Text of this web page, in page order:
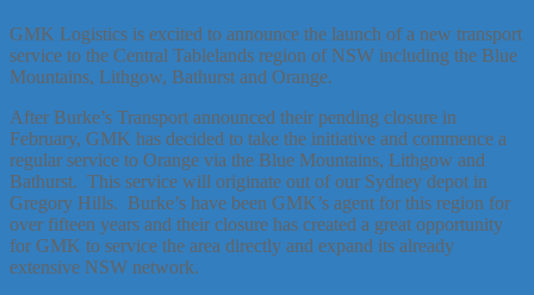
GMK Logistics is excited to announce the launch of a new transport
service to the Central Tablelands region of NSW including the Blue
Mountains, Lithgow, Bathurst and Orange.
After Burke’s Transport announced their pending closure in
February, GMK has decided to take the initiative and commence a
regular service to Orange via the Blue Mountains, Lithgow and
Bathurst. This service will originate out of our Sydney depot in
Gregory Hills. Burke’s have been GMK’s agent for this region for
over fifteen years and their closure has created a great opportunity
for GMK to service the area directly and expand its already
extensive NSW network.